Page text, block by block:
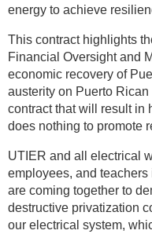
energy to achieve
This contract highlights
Financial Oversight and
economic recovery of
austerity on Puerto
contract that will result in
does nothing to promote
UTIER and all electrical
employees, and
are coming together to
destructive privatization
our electrical system,